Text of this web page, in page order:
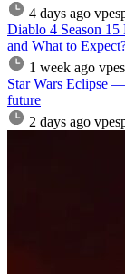
4 days ago
Diablo 4 Season 15
and What to
1 week ago
Star Wars Eclipse
future
2 days ago